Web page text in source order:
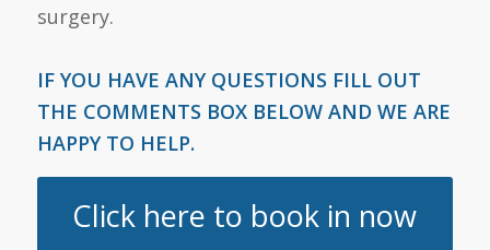
surgery.
IF YOU HAVE ANY QUESTIONS FILL OUT
THE COMMENTS BOX BELOW AND WE ARE
HAPPY TO HELP.
Click here to book in now